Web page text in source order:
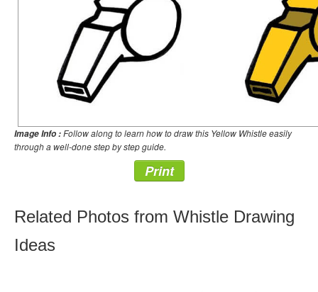
Image Info :Follow along to learn how to draw this Yellow Whistle easily
through a well-done step by step guide.
Print
Related Photos from Whistle Drawing
Ideas